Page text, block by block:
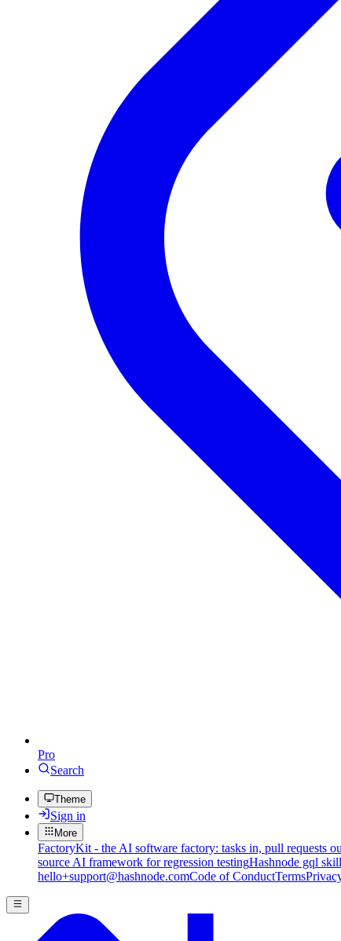
Pro
Search
Theme
Sign in
More
FactoryKit - the AI software factory: tasks in, pull requests
source AI framework for regression testingHashnode gql
hello+support@hashnode.comCode of ConductTerms